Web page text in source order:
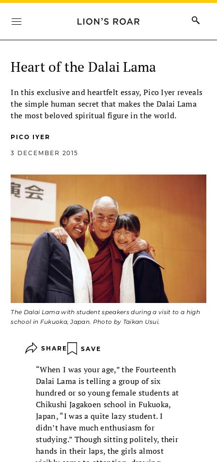
Heart of the Dalai Lama
In this exclusive and heartfelt essay, Pico Iyer reveals
the simple human secret that makes the Dalai Lama
the most beloved spiritual figure in the world.
PICO IYER
3 DECEMBER 2015
The Dalai Lama with student speakers during a visit to a high
school in Fukuoka, Japan. Photo by Taikan Usui.
SHARE SAVE
“When I was your age,” the Fourteenth
Dalai Lama is telling a group of six
hundred or so young female students at
Chikushi Jagakoen school in Fukuoka,
Japan, “I was a quite lazy student. I
didn’t have much enthusiasm for
studying.” Though sitting politely, their
hands in their laps, the girls almost